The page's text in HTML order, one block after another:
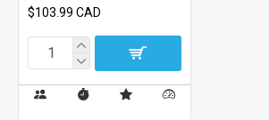
$103.99 CAD